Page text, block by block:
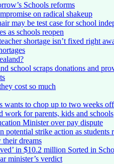
Schools reforms
on radical shakeup
may be test case for school
as schools reopen
shortage isn’t fixed right
school scraps donations and
cost so much
to chop up to two weeks off
work for parents, kids and schools
Minister over pay dispute
potential strike action as students
dreams
in $10.2 million Sorted in
minister’s verdict